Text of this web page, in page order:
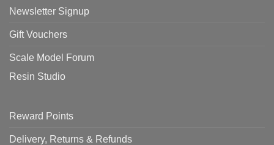
Newsletter Signup
Gift Vouchers
Scale Model Forum
Resin Studio
Reward Points
Delivery, Returns & Refunds